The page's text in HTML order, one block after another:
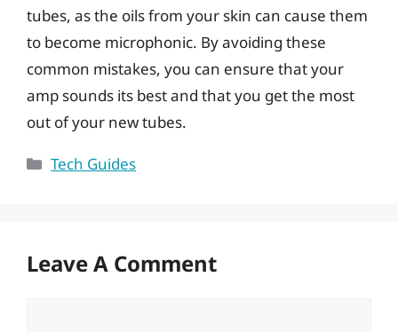
tubes, as the oils from your skin can cause them
to become microphonic. By avoiding these
common mistakes, you can ensure that your
amp sounds its best and that you get the most
out of your new tubes.
Categories
Tech Guides
Leave A Comment